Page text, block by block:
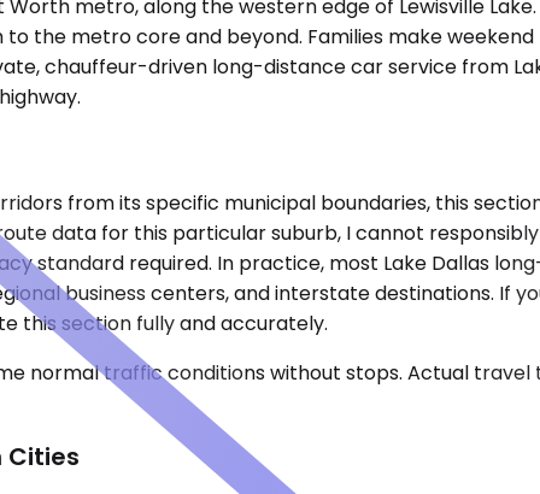
metro, along the western edge of Lewisville
the metro core and beyond. Families make
chauffeur-driven long-distance car service from
from its specific municipal boundaries, this
data for this particular suburb, I cannot
standard required. In practice, most Lake Dallas
business centers, and interstate destinations. If
this section fully and accurately.
normal traffic conditions without stops. Actual
Cities